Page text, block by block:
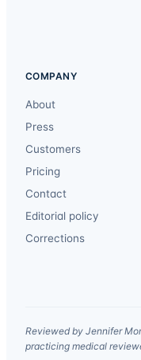
COMPANY
About
Press
Customers
Pricing
Contact
Editorial policy
Corrections
Reviewed by Jennifer
practicing medical